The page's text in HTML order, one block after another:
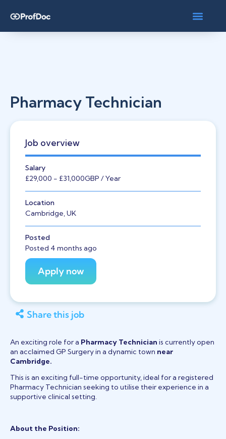
Pharmacy Technician
Job overview
Salary
£29,000 - £31,000GBP / Year
Location
Cambridge, UK
Posted
Posted 4 months ago
Share this job
An exciting role for a Pharmacy Technician is currently open
an acclaimed GP Surgery in a dynamic town near
Cambridge.
This is an exciting full-time opportunity, ideal for a registered
Pharmacy Technician seeking to utilise their experience in a
supportive clinical setting.
About the Position: